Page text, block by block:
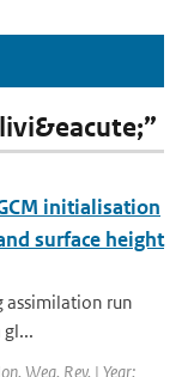
initialisation
surface height
assimilation run
Wea. Rev. | Year: